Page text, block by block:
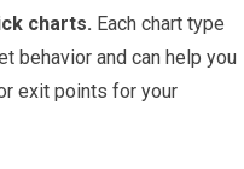
charts. Each chart type
behavior and can help you
exit points for your